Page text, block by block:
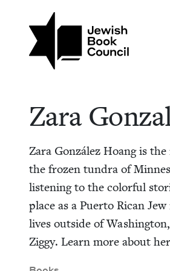
Zara
Zara
Zara González Hoang is
the frozen tun­dra of
lis­ten­ing to the col­or­ful
place as a Puer­to Rican
lives out­side of
Zig­gy. Learn more about